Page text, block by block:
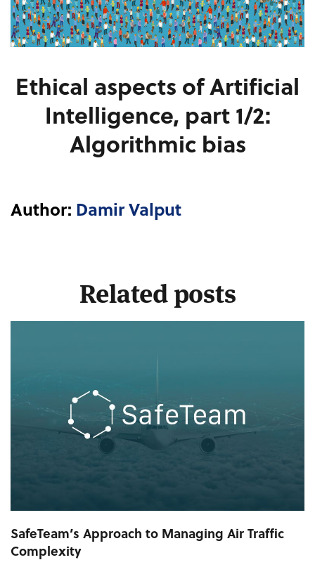
Ethical aspects of Artificial
Intelligence, part 1/2:
Algorithmic bias
Author: Damir Valput
Related posts
SafeTeam’s Approach to Managing Air Traffic
Complexity